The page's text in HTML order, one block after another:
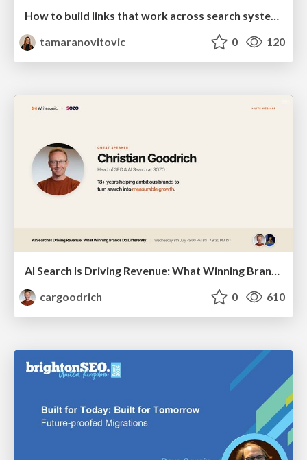
tamaranovitovic
0 120
AI Search Is Driving Revenue: What Winning Brands Do Differently | Christian Goodrich (SOZO), Samanyou Garg (Writesonic)
cargoodrich
0 610